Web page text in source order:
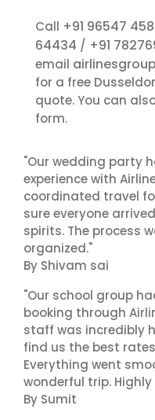
Call +91 96547
64434 / +91
email
for a free
quote. You can
form.
"Our wedding party
experience with
coordinated travel
sure everyone
spirits. The process
organized."
By Shivam sai
"Our school group
booking through
staff was incredibly
find us the best
Everything went
wonderful trip.
By Sumit